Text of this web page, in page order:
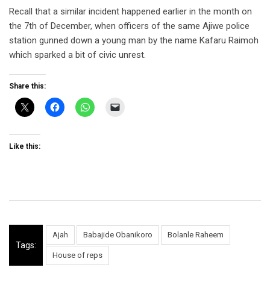
Recall that a similar incident happened earlier in the month on
the 7th of December, when officers of the same Ajiwe police
station gunned down a young man by the name Kafaru Raimoh
which sparked a bit of civic unrest.
Share this:
Like this:
Tags:
Ajah Babajide Obanikoro Bolanle Raheem
House of reps